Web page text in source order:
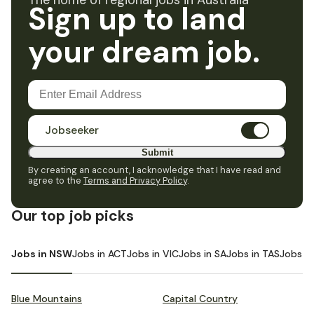
Sign up to land
your dream job.
Jobseeker
Submit
By creating an account, I acknowledge that I have read and
agree to the Terms and Privacy Policy.
Our top job picks
Jobs in NSWJobs in ACTJobs in VICJobs in SAJobs in TASJobs in
Blue Mountains Capital Country